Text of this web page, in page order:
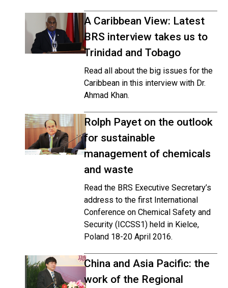
A Caribbean View: Latest
BRS interview takes us to
Trinidad and Tobago
Read all about the big issues for the
Caribbean in this interview with Dr.
Ahmad Khan.
Rolph Payet on the outlook
for sustainable
management of chemicals
and waste
Read the BRS Executive Secretary’s
address to the first International
Conference on Chemical Safety and
Security (ICCSS1) held in Kielce,
Poland 18-20 April 2016.
China and Asia Pacific: the
work of the Regional